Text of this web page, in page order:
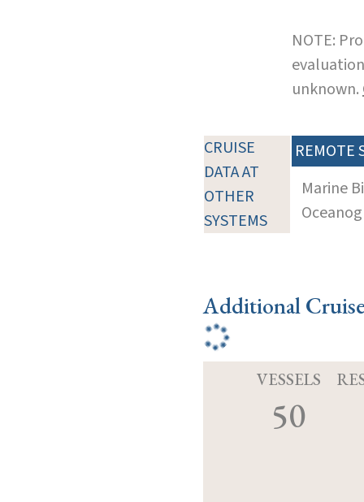
NOTE:
unknown.
CRUISE
DATA AT
OTHER
SYSTEMS
REMOTE
Marine
Additional
VESSELS
50